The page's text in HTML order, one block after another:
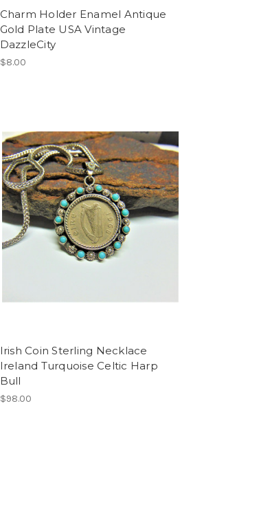
Charm Holder Enamel Antique
Gold Plate USA Vintage
DazzleCity
$8.00
Irish Coin Sterling Necklace
Ireland Turquoise Celtic Harp
Bull
$98.00